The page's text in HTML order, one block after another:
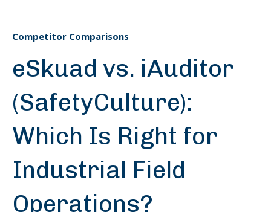
Competitor Comparisons
eSkuad vs. iAuditor
(SafetyCulture):
Which Is Right for
Industrial Field
Operations?